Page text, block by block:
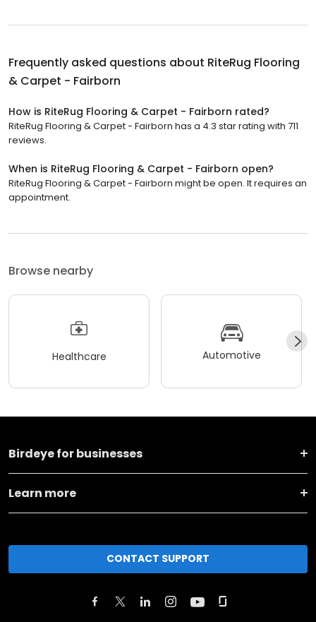
Frequently asked questions about RiteRug Flooring
& Carpet - Fairborn
How is RiteRug Flooring & Carpet - Fairborn rated?
RiteRug Flooring & Carpet - Fairborn has a 4.3 star rating with 711
reviews.
When is RiteRug Flooring & Carpet - Fairborn open?
RiteRug Flooring & Carpet - Fairborn might be open. It requires an
appointment.
Browse nearby
Healthcare Automotive
Birdeye for businesses
Learn more
CONTACT SUPPORT